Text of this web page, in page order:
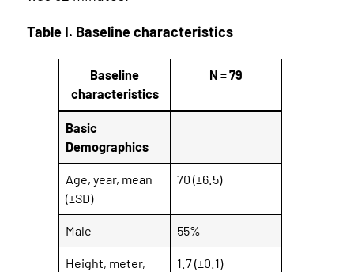
Table I. Baseline characteristics
Baseline
characteristics
N = 79
Basic
Demographics
Age, year, mean
(±SD)
70 (±6.5)
Male 55%
Height, meter,
1.7 (±0.1)